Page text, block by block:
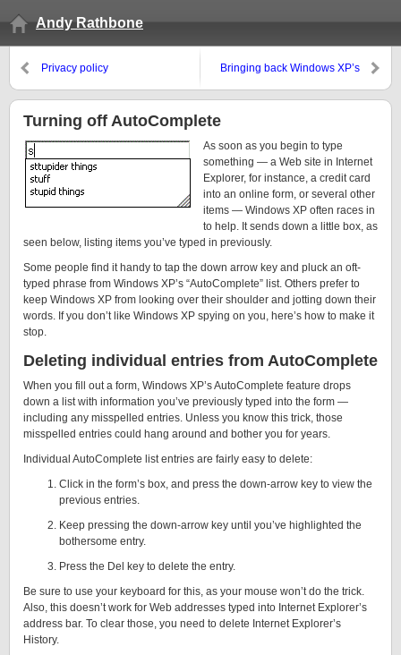
Andy Rathbone
Privacy policy
Bringing back Windows XP’s
Turning off AutoComplete
As soon as you begin to type
something — a Web site in Internet
Explorer, for instance, a credit card
into an online form, or several other
items — Windows XP often races in
to help. It sends down a little box, as
seen below, listing items you’ve typed in previously.
Some people find it handy to tap the down arrow key and pluck an oft-
typed phrase from Windows XP’s “AutoComplete” list. Others prefer to
keep Windows XP from looking over their shoulder and jotting down their
words. If you don’t like Windows XP spying on you, here’s how to make it
stop.
Deleting individual entries from AutoComplete
When you fill out a form, Windows XP’s AutoComplete feature drops
down a list with information you’ve previously typed into the form —
including any misspelled entries. Unless you know this trick, those
misspelled entries could hang around and bother you for years.
Individual AutoComplete list entries are fairly easy to delete:
Click in the form’s box, and press the down-arrow key to view the
previous entries.
Keep pressing the down-arrow key until you’ve highlighted the
bothersome entry.
Press the Del key to delete the entry.
Be sure to use your keyboard for this, as your mouse won’t do the trick.
Also, this doesn’t work for Web addresses typed into Internet Explorer’s
address bar. To clear those, you need to delete Internet Explorer’s
History.